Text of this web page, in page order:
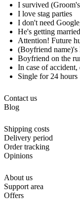
I survived
I love stag parties
I don't need
He's getting
Attention! Future
(Boyfriend name)'s
Boyfriend on the
In case of
Single for 24 hours
Contact us
Blog
Shipping costs
Delivery period
Order tracking
Opinions
About us
Support area
Offers